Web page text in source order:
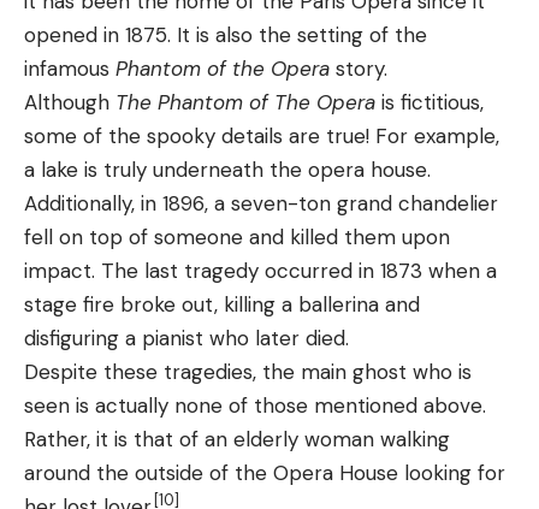
opened in 1875. It is also the setting of the
infamous Phantom of the Opera story.
Although The Phantom of The Opera is fictitious,
some of the spooky details are true! For example,
a lake is truly underneath the opera house.
Additionally, in 1896, a seven-ton grand chandelier
fell on top of someone and killed them upon
impact. The last tragedy occurred in 1873 when a
stage fire broke out, killing a ballerina and
disfiguring a pianist who later died.
Despite these tragedies, the main ghost who is
seen is actually none of those mentioned above.
Rather, it is that of an elderly woman walking
around the outside of the Opera House looking for
[10]